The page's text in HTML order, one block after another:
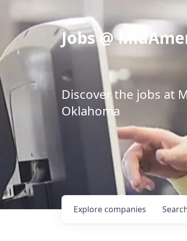
Jobs @
Discover the jobs at
Oklahoma
Explore companies